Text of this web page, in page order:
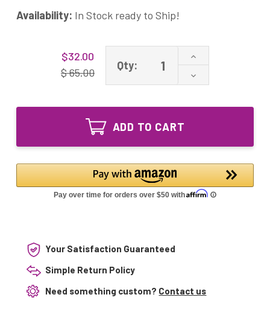
Availability: In Stock ready to Ship!
$32.00
$ 65.00
Qty:
Increase
of
GML005
replacement
American
Ultraviolet
Decrease
Quantity
GML005
bulb
39W
for
American
Ultraviolet
ADD TO CART
Your Satisfaction Guaranteed
Simple Return Policy
Need something custom? Contact us